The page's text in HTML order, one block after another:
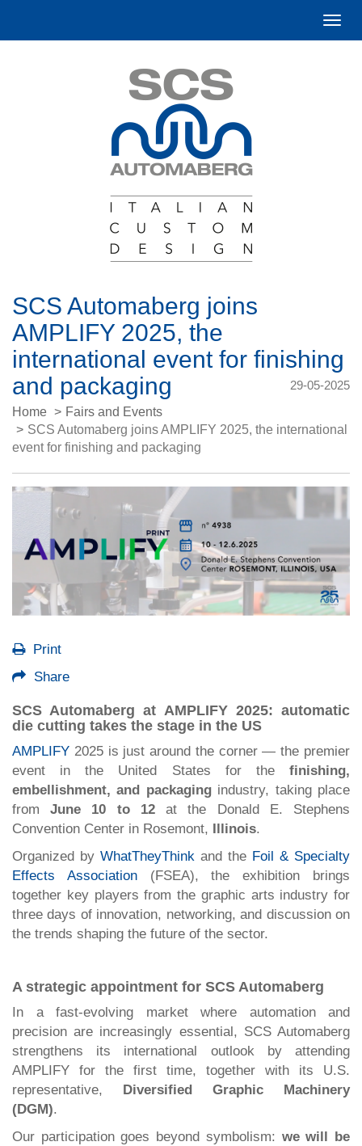
SCS Automaberg joins
AMPLIFY 2025, the
international event for finishing
and packaging
29-05-2025
Home
Fairs and Events
SCS Automaberg joins AMPLIFY 2025, the international
event for finishing and packaging
Print
Share
SCS Automaberg at AMPLIFY 2025: automatic
die cutting takes the stage in the US
AMPLIFY 2025 is just around the corner — the premier
event in the United States for the finishing,
embellishment, and packagingindustry, taking place
fromJune 10 to 12at the Donald E. Stephens
Convention Center in Rosemont,
Illinois.
Organized by WhatTheyThink and the Foil & Specialty
Effects Association(FSEA), the exhibition brings
together key players from the graphic arts industry for
three days of innovation, networking, and discussion on
the trends shaping the future of the sector.
A strategic appointment for SCS Automaberg
In a fast-evolving market where automation and
precision are increasingly essential, SCS Automaberg
strengthens its international outlook by attending
AMPLIFY for the first time, together with its U.S.
representative,
Diversified Graphic Machinery
(DGM).
Our participation goes beyond symbolism: we will be